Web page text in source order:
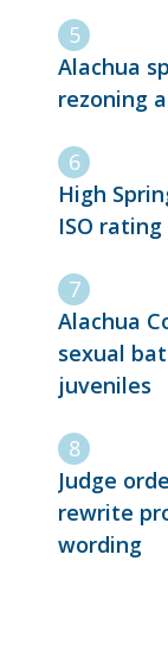
Alachua
rezoning
High
ISO
Alachua
sexual
juveniles
Judge
rewrite
wording